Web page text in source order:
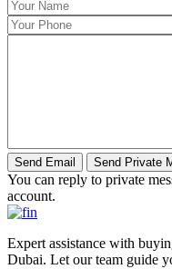
You can reply to private
account.
Expert assistance with
Dubai. Let our team guide